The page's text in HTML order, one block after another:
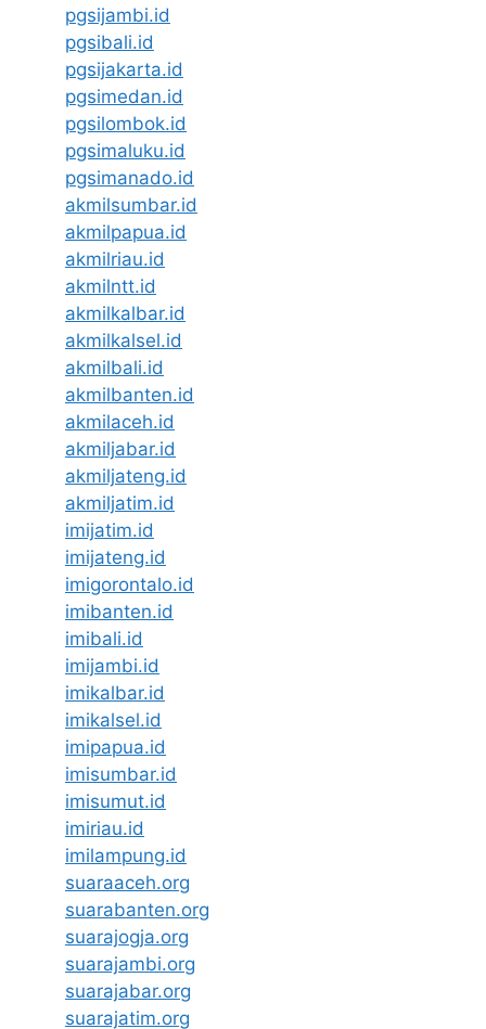
pgsijambi.id
pgsibali.id
pgsijakarta.id
pgsimedan.id
pgsilombok.id
pgsimaluku.id
pgsimanado.id
akmilsumbar.id
akmilpapua.id
akmilriau.id
akmilntt.id
akmilkalbar.id
akmilkalsel.id
akmilbali.id
akmilbanten.id
akmilaceh.id
akmiljabar.id
akmiljateng.id
akmiljatim.id
imijatim.id
imijateng.id
imigorontalo.id
imibanten.id
imibali.id
imijambi.id
imikalbar.id
imikalsel.id
imipapua.id
imisumbar.id
imisumut.id
imiriau.id
imilampung.id
suaraaceh.org
suarabanten.org
suarajogja.org
suarajambi.org
suarajabar.org
suarajatim.org